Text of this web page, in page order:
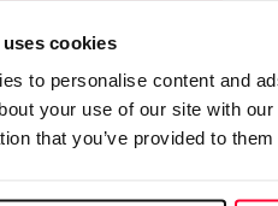
cookies
to personalise content and
your use of our site with
that you’ve provided to